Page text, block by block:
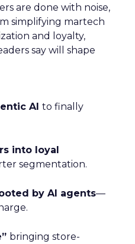
are done with noise,
simplifying martech
and loyalty,
say will shape
AI to finally
into loyal
segmentation.
by AI agents—
bringing store-